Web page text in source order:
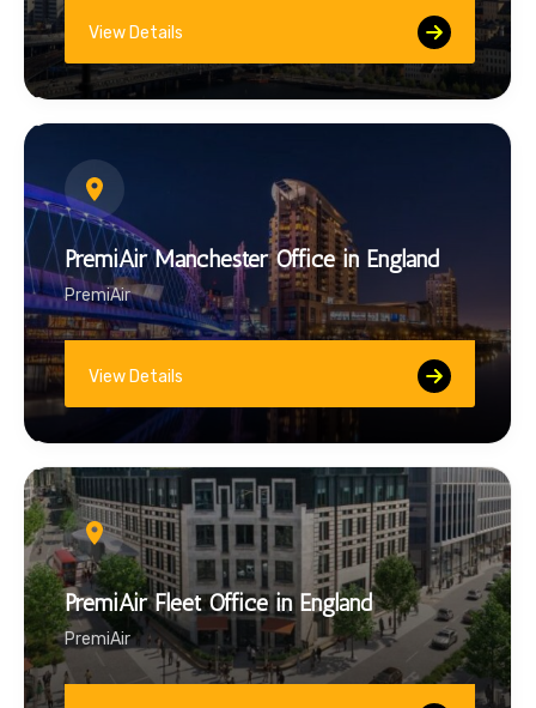
View Details
PremiAir Manchester Office in England
PremiAir
View Details
PremiAir Fleet Office in England
PremiAir